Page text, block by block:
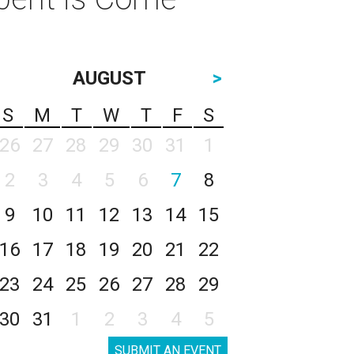
AUGUST
>
S
M T W T F
S
26
27 28 29 30 31
1
2
3 4 5 6 7
8
9
10 11 12 13 14
15
16
17 18 19 20 21
22
23
24 25 26 27 28
29
30
31 1 2 3 4 5
SUBMIT AN EVENT